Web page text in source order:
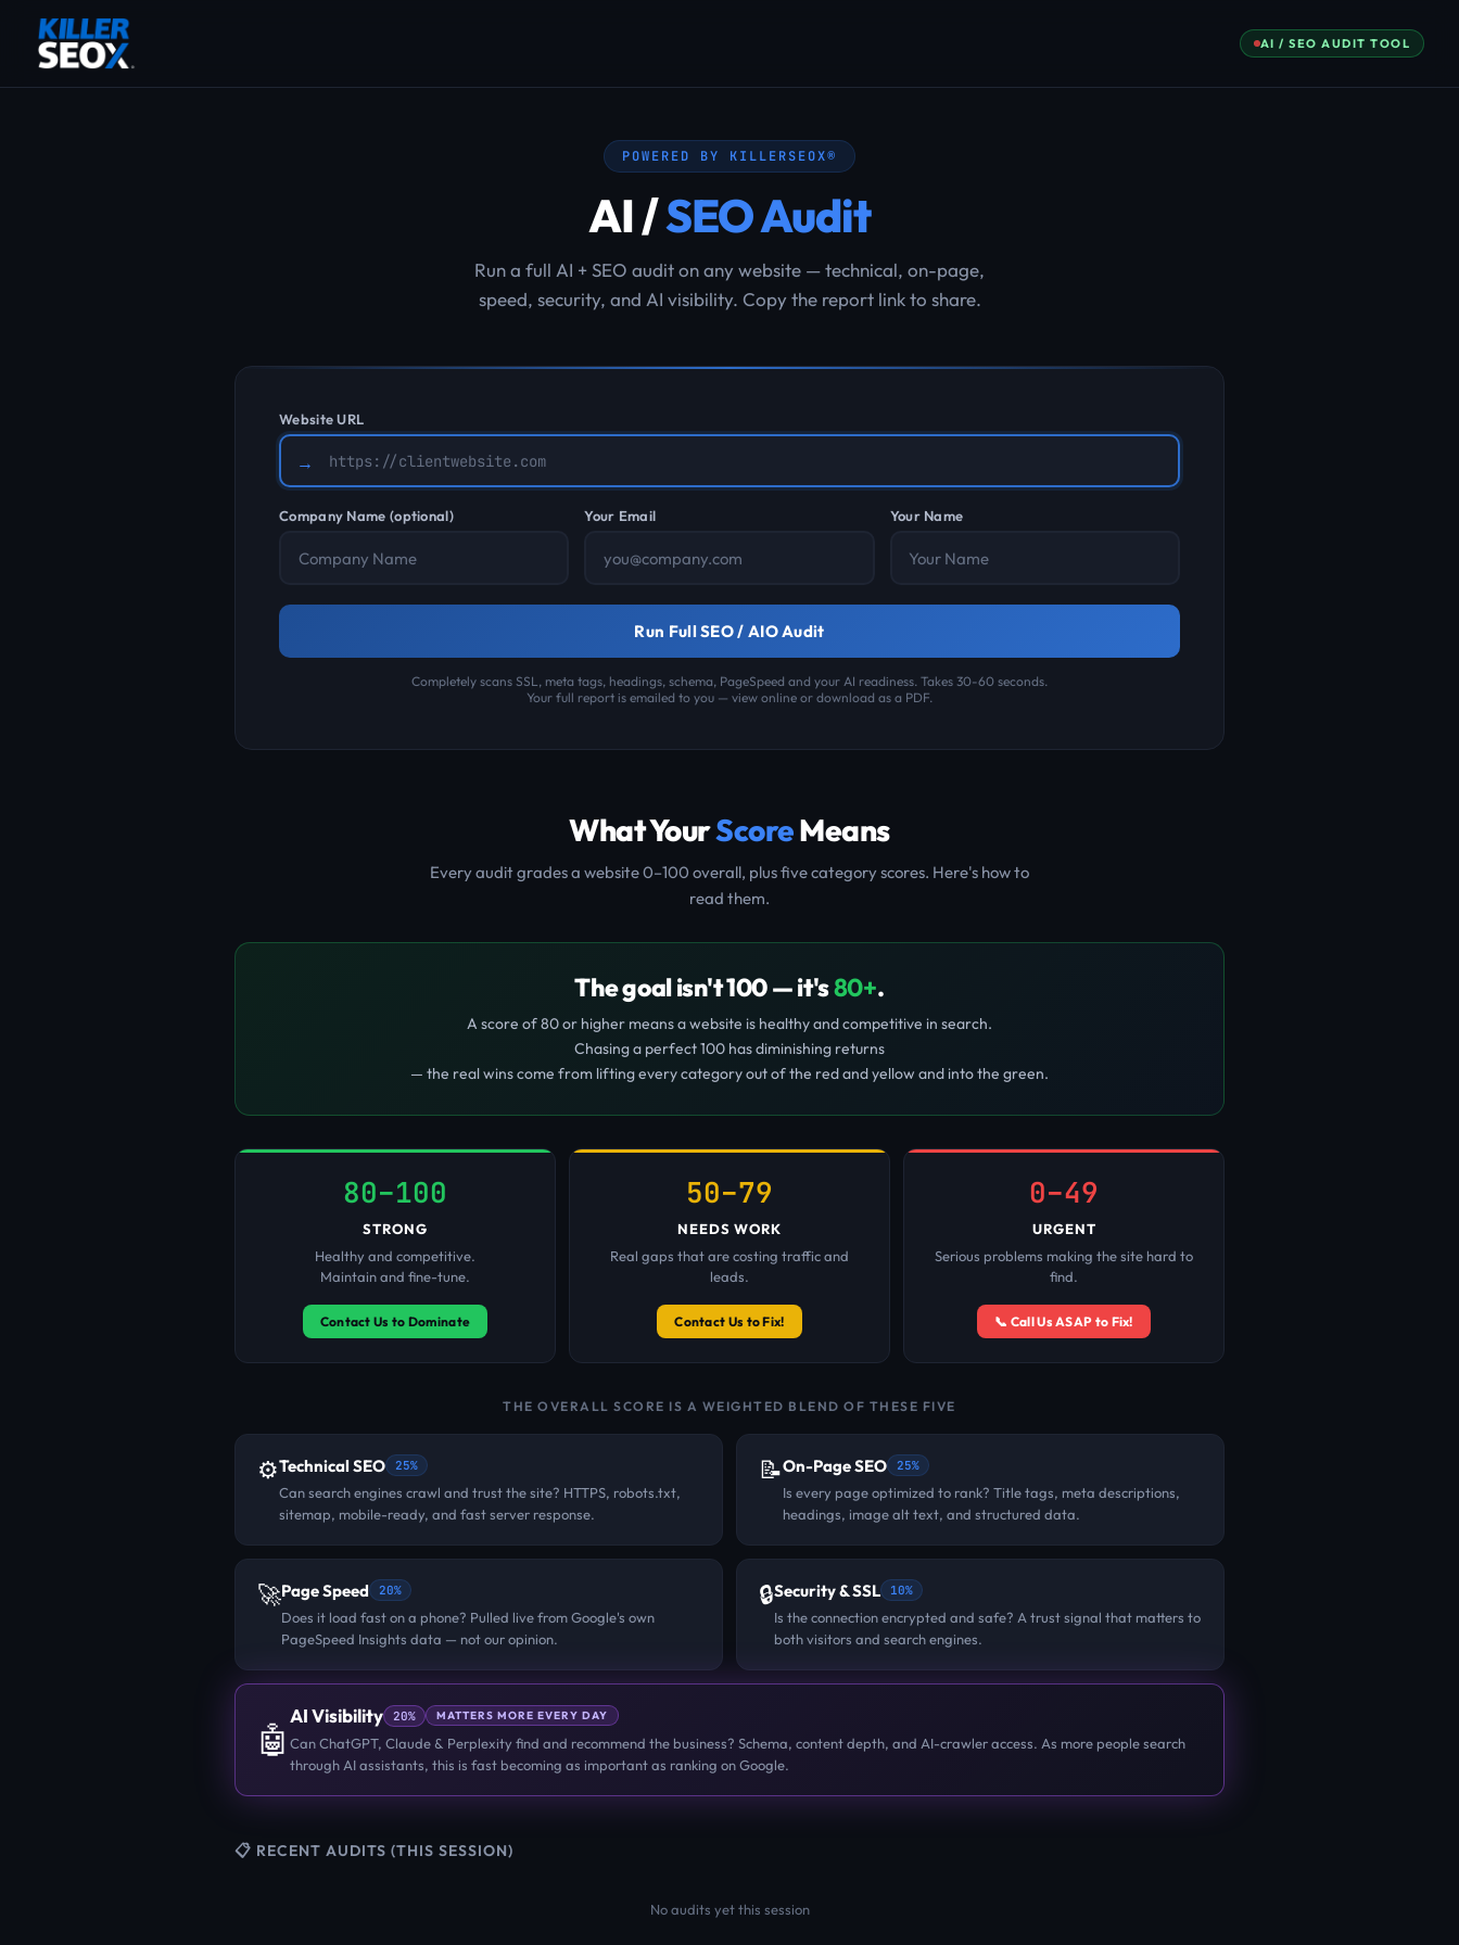
AI / SEO AUDIT TOOL
POWERED BY KILLERSEOX®
AI /SEO Audit
Run a full AI + SEO audit on any website — technical, on-page,
speed, security, and AI visibility. Copy the report link to share.
Website URL
Company Name (optional) Your Email Your Name
Run Full SEO / AIO Audit
Completely scans SSL, meta tags, headings, schema, PageSpeed and your AI readiness. Takes 30-60 seconds.
Your full report is emailed to you — view online or download as a PDF.
What YourScoreMeans
Every audit grades a website 0–100 overall, plus five category scores. Here's how to
read them.
The goal isn't 100 — it's80+.
A score of 80 or higher means a website is healthy and competitive in search.
Chasing a perfect 100 has diminishing returns
— the real wins come from lifting every category out of the red and yellow and into the green.
80–100
STRONG
Healthy and competitive.
Maintain and fine-tune.
Contact Us to Dominate
50–79
NEEDS WORK
Real gaps that are costing traffic and
leads.
Contact Us to Fix!
0–49
URGENT
Serious problems making the site hard to
find.
📞 Call Us ASAP to Fix!
THE OVERALL SCORE IS A WEIGHTED BLEND OF THESE FIVE
⚙️Technical SEO 25%
Can search engines crawl and trust the site? HTTPS, robots.txt,
sitemap, mobile-ready, and fast server response.
📝On-Page SEO 25%
Is every page optimized to rank? Title tags, meta descriptions,
headings, image alt text, and structured data.
🚀Page Speed 20%
Does it load fast on a phone? Pulled live from Google's own
PageSpeed Insights data — not our opinion.
🔒Security & SSL 10%
Is the connection encrypted and safe? A trust signal that matters to
both visitors and search engines.
🤖
AI Visibility 20% MATTERS MORE EVERY DAY
Can ChatGPT, Claude & Perplexity find and recommend the business? Schema, content depth, and AI-crawler access. As more people search
through AI assistants, this is fast becoming as important as ranking on Google.
📋 RECENT AUDITS (THIS SESSION)
No audits yet this session